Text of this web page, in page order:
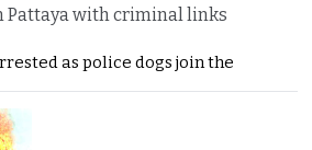
Pattaya with criminal links
as police dogs join the